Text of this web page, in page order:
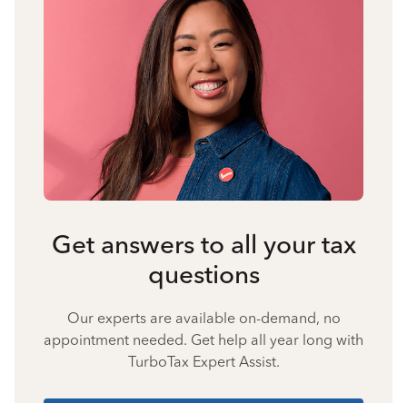
Get answers to all your tax
questions
Our experts are available on-demand, no
appointment needed. Get help all year long with
TurboTax Expert Assist.